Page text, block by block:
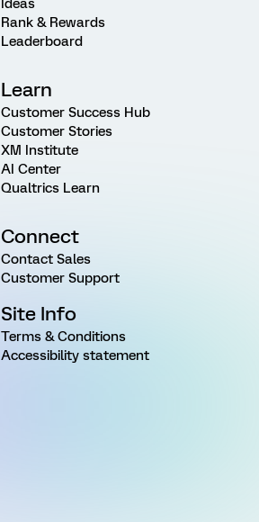
Ideas
Rank & Rewards
Leaderboard
Learn
Customer Success Hub
Customer Stories
XM Institute
AI Center
Qualtrics Learn
Connect
Contact Sales
Customer Support
Site Info
Terms & Conditions
Accessibility statement